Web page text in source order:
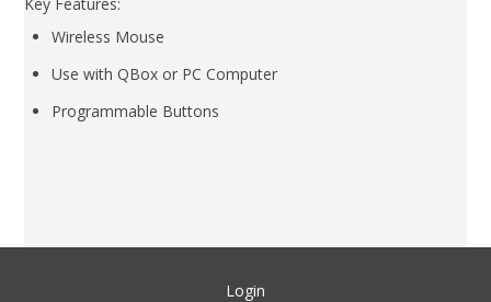
Wireless Mouse
Use with QBox or PC Computer
Programmable Buttons
Login